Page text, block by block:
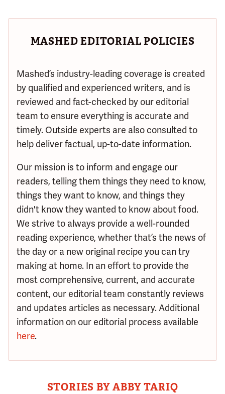
MASHED EDITORIAL POLICIES
Mashed’s industry-leading coverage is created
by qualified and experienced writers, and is
reviewed and fact-checked by our editorial
team to ensure everything is accurate and
timely. Outside experts are also consulted to
help deliver factual, up-to-date information.
Our mission is to inform and engage our
readers, telling them things they need to know,
things they want to know, and things they
didn't know they wanted to know about food.
We strive to always provide a well-rounded
reading experience, whether that’s the news of
the day or a new original recipe you can try
making at home. In an effort to provide the
most comprehensive, current, and accurate
content, our editorial team constantly reviews
and updates articles as necessary. Additional
information on our editorial process available
here.
STORIES BY ABBY TARIQ